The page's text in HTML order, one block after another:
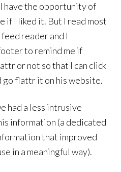
have the opportunity of
I liked it. But I read most
reader and I
to remind me if
or not so that I can click
go flattr it on his website.
had a less intrusive
information (a dedicated
that improved
in a meaningful way).